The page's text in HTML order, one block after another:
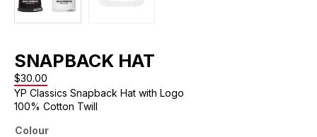
SNAPBACK HAT
$30.00
YP Classics Snapback Hat with Logo
100% Cotton Twill
Colour